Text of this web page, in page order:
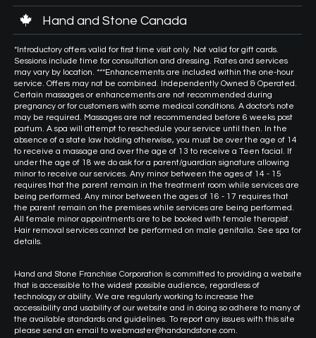
Hand and Stone Canada
*Introductory offers valid for first time visit only. Not valid for gift cards.
Sessions include time for consultation and dressing. Rates and services
may vary by location. ***Enhancements are included within the one-hour
service. Offers may not be combined. Independently Owned & Operated.
Certain massages or enhancements are not recommended during
pregnancy or for customers with some medical conditions. A doctor's note
may be required. Massages are not recommended before 6 weeks post
partum. A spa will attempt to reschedule your service until then. In the
absence of a state law holding otherwise, you must be over the age of 14
to receive a massage and over the age of 13 to receive a Teen facial. If
under the age of 18 we do ask for a parent/guardian signature allowing
minor to receive our services. Any minor between the ages of 14 - 15
requires that the parent remain in the treatment room while services are
being performed. Any minor between the ages of 16 - 17 requires that
the parent remain on the premises while services are being performed.
All female minor appointments are to be booked with female therapist.
Hair removal services cannot be performed on male genitalia. See spa for
details.
Hand and Stone Franchise Corporation is committed to providing a website
that is accessible to the widest possible audience, regardless of
technology or ability. We are regularly working to increase the
accessibility and usability of our website and in doing so adhere to many of
the available standards and guidelines. To report any issues with this site
please send an email to webmaster@handandstone.com.